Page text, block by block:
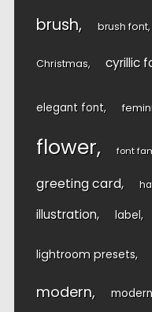
brush brush font
Christmas cyrillic
elegant font
flower font
greeting card
illustration label
lightroom presets
modern